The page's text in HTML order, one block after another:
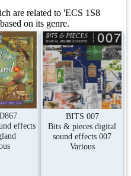
are related to 'ECS 1S8
on its genre.
effects
BITS 007
Bits & pieces digital
sound effects 007
Various